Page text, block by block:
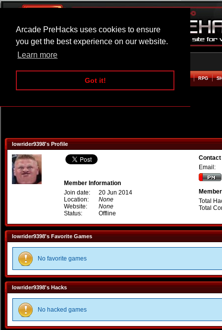
Arcade PreHacks uses cookies to ensure
you get the best experience on our website.
Learn more
Got it!
ARCADE BEAT EM UP RPG
lowrider9398's Profile
Member Information
Join date:
20 Jun 2014
Location:
None
Website:
None
Status:
Offline
Email:
Total
Total
lowrider9398's Favorite Games
No favorite games
lowrider9398's Hacks
No hacked games